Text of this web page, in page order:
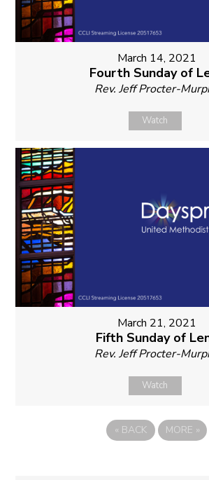
March 14, 2021
Fourth Sunday of
Rev. Jeff Procter-
Watch
March 21, 2021
Fifth Sunday of
Rev. Jeff Procter-
Watch
« BACK MORE »